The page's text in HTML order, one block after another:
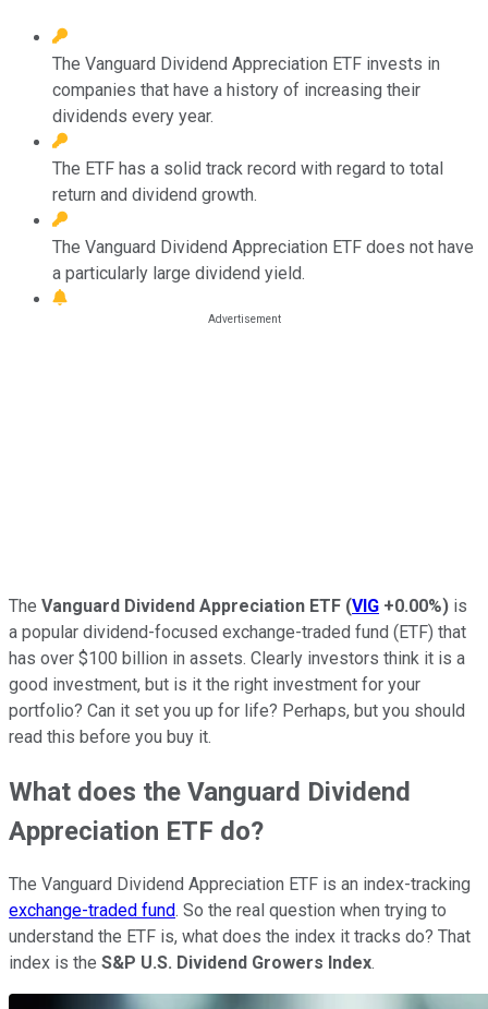
The Vanguard Dividend Appreciation ETF invests in
companies that have a history of increasing their
dividends every year.
The ETF has a solid track record with regard to total
return and dividend growth.
The Vanguard Dividend Appreciation ETF does not have
a particularly large dividend yield.
The Vanguard Dividend Appreciation ETF (VIG +0.00%) is
a popular dividend-focused exchange-traded fund (ETF) that
has over $100 billion in assets. Clearly investors think it is a
good investment, but is it the right investment for your
portfolio? Can it set you up for life? Perhaps, but you should
read this before you buy it.
What does the Vanguard Dividend
Appreciation ETF do?
The Vanguard Dividend Appreciation ETF is an index-tracking
exchange-traded fund. So the real question when trying to
understand the ETF is, what does the index it tracks do? That
index is the S&P U.S. Dividend Growers Index.